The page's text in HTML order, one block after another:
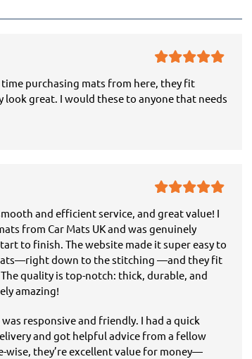
time purchasing mats from here, they fit
look great. I would these to anyone that needs
and efficient service, and great value! I
from Car Mats UK and was genuinely
to finish. The website made it super easy to
down to the stitching —and they fit
quality is top-notch: thick, durable, and
amazing!
responsive and friendly. I had a quick
and got helpful advice from a fellow
wise, they’re excellent value for money—